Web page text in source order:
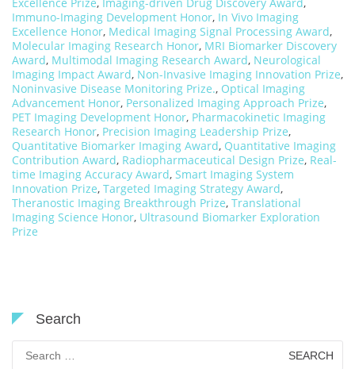
Immuno-Imaging Development Honor, In Vivo Imaging
Excellence Honor, Medical Imaging Signal Processing Award,
Molecular Imaging Research Honor, MRI Biomarker Discovery
Award, Multimodal Imaging Research Award, Neurological
Imaging Impact Award, Non-Invasive Imaging Innovation Prize,
Noninvasive Disease Monitoring Prize., Optical Imaging
Advancement Honor, Personalized Imaging Approach Prize,
PET Imaging Development Honor, Pharmacokinetic Imaging
Research Honor, Precision Imaging Leadership Prize,
Quantitative Biomarker Imaging Award, Quantitative Imaging
Contribution Award, Radiopharmaceutical Design Prize, Real-
time Imaging Accuracy Award, Smart Imaging System
Innovation Prize, Targeted Imaging Strategy Award,
Theranostic Imaging Breakthrough Prize, Translational
Imaging Science Honor, Ultrasound Biomarker Exploration
Prize
Search
Search
for: